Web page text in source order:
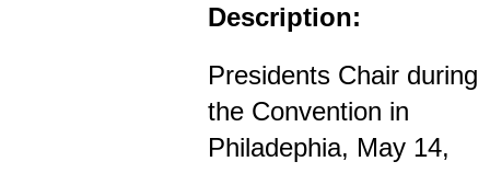
Description:
Presidents Chair during
the Convention in
Philadephia, May 14,